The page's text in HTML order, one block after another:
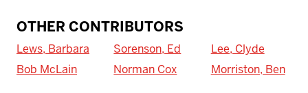
OTHER CONTRIBUTORS
Lews, Barbara
Bob McLain
Sorenson, Ed
Norman Cox
Lee, Clyde
Morriston, Ben